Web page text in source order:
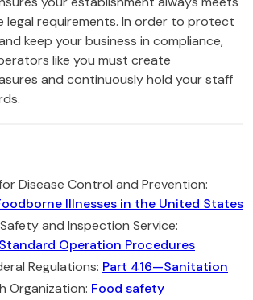
legal requirements. In order to protect
keep your business in compliance,
like you must create
and continuously hold your staff
Disease Control and Prevention:
Illnesses in the United States
and Inspection Service:
Operation Procedures
Regulations: Part 416—Sanitation
Organization: Food safety